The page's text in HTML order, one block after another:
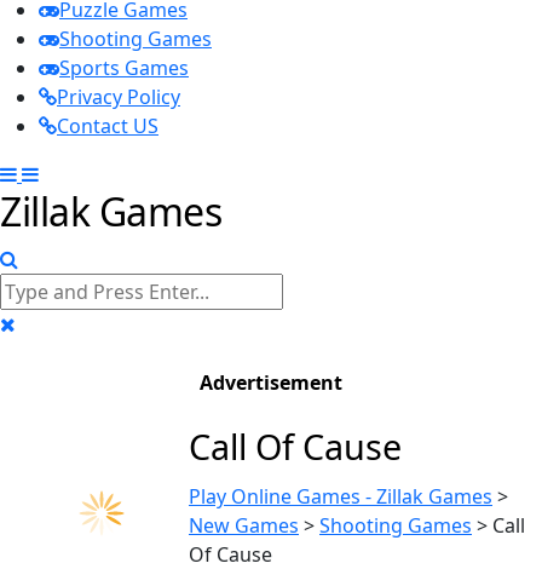
Puzzle Games
Shooting Games
Sports Games
Privacy Policy
Contact US
Zillak Games
Advertisement
Call Of Cause
Play Online Games - Zillak Games >
New Games >Shooting Games > Call
Of Cause